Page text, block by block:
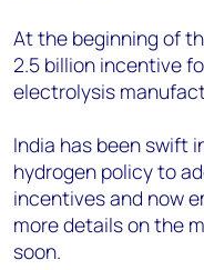
At the beginning of
2.5 billion incentive
electrolysis
India has been swift
hydrogen policy to
incentives and now
more details on the
soon.